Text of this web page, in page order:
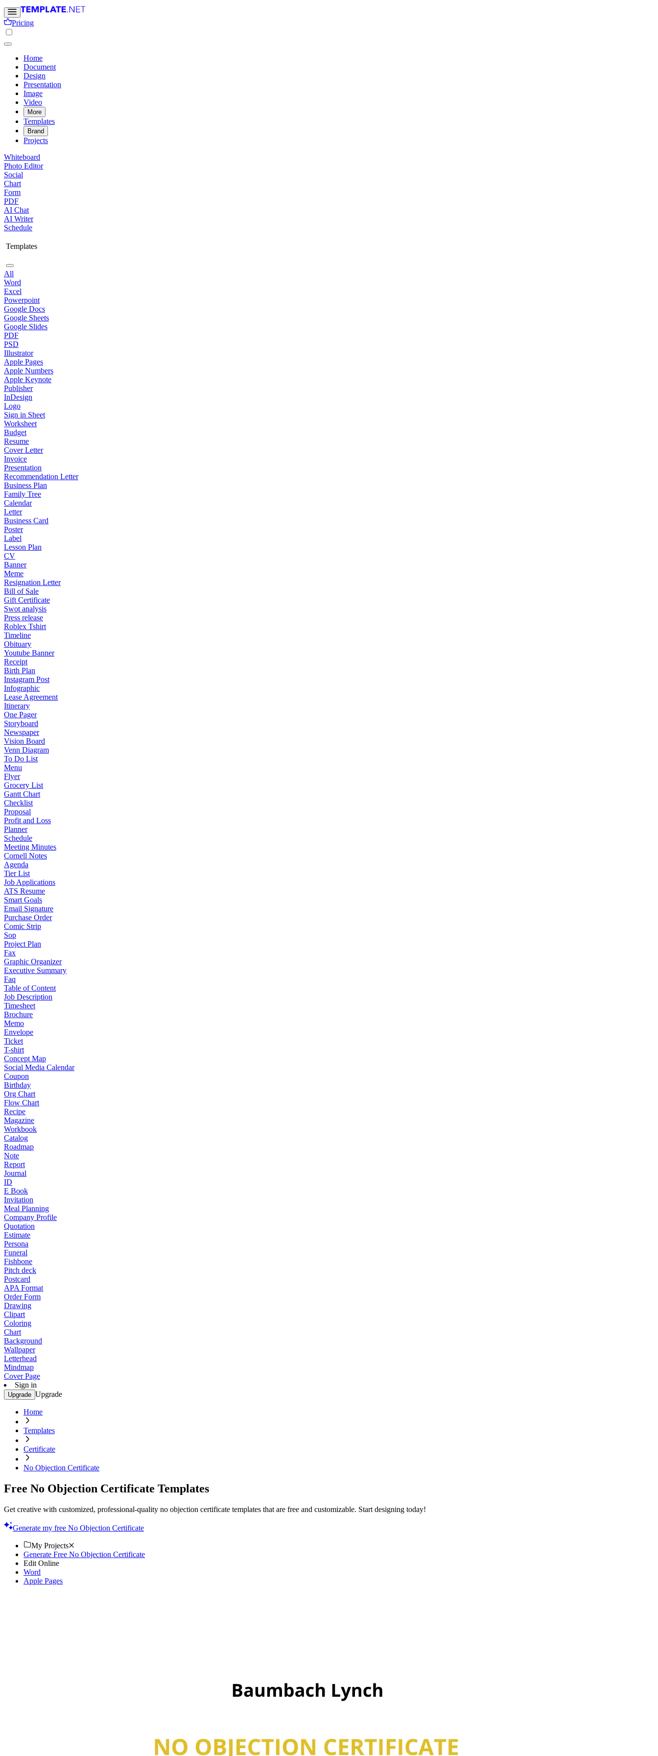
Pricing
Home
Document
Design
Presentation
Image
Video
More
Templates
Brand
Projects
Whiteboard
Photo Editor
Social
Chart
Form
PDF
AI Chat
AI Writer
Schedule
Templates
All
Word
Excel
Powerpoint
Google Docs
Google Sheets
Google Slides
PDF
PSD
Illustrator
Apple Pages
Apple Numbers
Apple Keynote
Publisher
InDesign
Logo
Sign in Sheet
Worksheet
Budget
Resume
Cover Letter
Invoice
Presentation
Recommendation Letter
Business Plan
Family Tree
Calendar
Letter
Business Card
Poster
Label
Lesson Plan
CV
Banner
Meme
Resignation Letter
Bill of Sale
Gift Certificate
Swot analysis
Press release
Roblex Tshirt
Timeline
Obituary
Youtube Banner
Receipt
Birth Plan
Instagram Post
Infographic
Lease Agreement
Itinerary
One Pager
Storyboard
Newspaper
Vision Board
Venn Diagram
To Do List
Menu
Flyer
Grocery List
Gantt Chart
Checklist
Proposal
Profit and Loss
Planner
Schedule
Meeting Minutes
Cornell Notes
Agenda
Tier List
Job Applications
ATS Resume
Smart Goals
Email Signature
Purchase Order
Comic Strip
Sop
Project Plan
Fax
Graphic Organizer
Executive Summary
Faq
Table of Content
Job Description
Timesheet
Brochure
Memo
Envelope
Ticket
T-shirt
Concept Map
Social Media Calendar
Coupon
Birthday
Org Chart
Flow Chart
Recipe
Magazine
Workbook
Catalog
Roadmap
Note
Report
Journal
ID
E Book
Invitation
Meal Planning
Company Profile
Quotation
Estimate
Persona
Funeral
Fishbone
Pitch deck
Postcard
APA Format
Order Form
Drawing
Clipart
Coloring
Chart
Background
Wallpaper
Letterhead
Mindmap
Cover Page
Sign in
Upgrade Upgrade
Home
Templates
Certificate
No Objection Certificate
Free No Objection Certificate Templates
Get creative with customized, professional-quality no objection certificate templates that are free and customizable. Start designing today!
Generate my free No Objection Certificate
My Projects
Generate Free No Objection Certificate
Edit Online
Word
Apple Pages